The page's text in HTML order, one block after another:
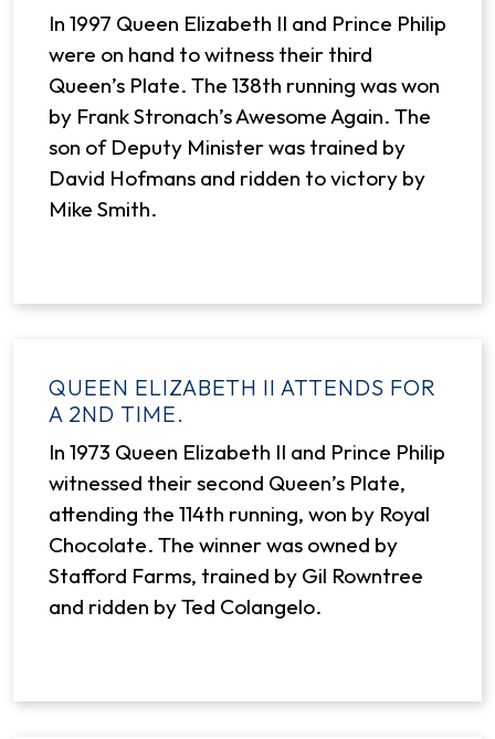
In 1997 Queen Elizabeth II and Prince Philip
were on hand to witness their third
Queen’s Plate. The 138th running was won
by Frank Stronach’s Awesome Again. The
son of Deputy Minister was trained by
David Hofmans and ridden to victory by
Mike Smith.
QUEEN ELIZABETH II ATTENDS FOR
A 2ND TIME.
In 1973 Queen Elizabeth II and Prince Philip
witnessed their second Queen’s Plate,
attending the 114th running, won by Royal
Chocolate. The winner was owned by
Stafford Farms, trained by Gil Rowntree
and ridden by Ted Colangelo.